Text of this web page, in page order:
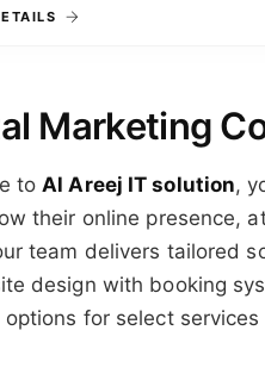
Marketing
toAl Areej IT solution,
their online presence,
team delivers tailored
design with booking
options for select